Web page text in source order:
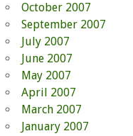
October 2007
September 2007
July 2007
June 2007
May 2007
April 2007
March 2007
January 2007